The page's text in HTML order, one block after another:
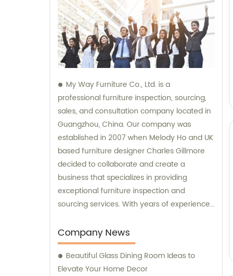
My Way Furniture Co., Ltd. is a
professional furniture inspection, sourcing,
sales, and consultation company located in
Guangzhou, China. Our company was
established in 2007 when Melody Ho and UK
based furniture designer Charles Gillmore
decided to collaborate and create a
business that specializes in providing
exceptional furniture inspection and
sourcing services. With years of experience
services to include sales and consultation,
offering our clients a comprehensive range
of solutions to meet their needs.
Company News
Beautiful Glass Dining Room Ideas to
Elevate Your Home Decor